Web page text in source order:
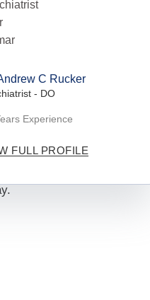
of
C Rucker
- DO
Experience
FULL PROFILE